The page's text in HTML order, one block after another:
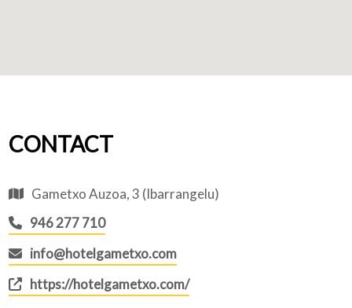
CONTACT
Gametxo Auzoa, 3 (Ibarrangelu)
946 277 710
info@hotelgametxo.com
https://hotelgametxo.com/